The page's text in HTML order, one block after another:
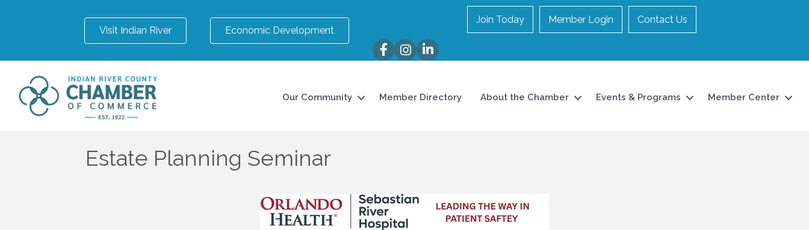
Visit Indian River Economic Development
Join Today Member Login Contact Us
FacebookInstagram
LinkedIn
Our Community Member Directory About the Chamber Events & Programs Member Center
Estate Planning Seminar